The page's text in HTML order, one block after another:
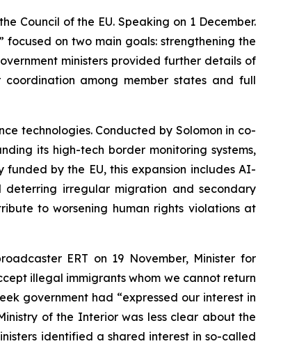
Council of the EU. Speaking on 1 December.
focused on two main goals: strengthening the
ministers provided further details of
among member states and full
technologies. Conducted by Solomon in co-
its high-tech border monitoring systems,
by the EU, this expansion includes AI-
irregular migration and secondary
to worsening human rights violations at
ERT on 19 November, Minister for
illegal immigrants whom we cannot return
government had “expressed our interest in
of the Interior was less clear about the
identified a shared interest in so-called